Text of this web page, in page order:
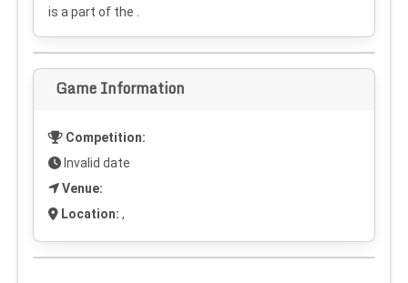
is a part of the .
Game Information
Competition:
Invalid date
Venue:
Location: ,